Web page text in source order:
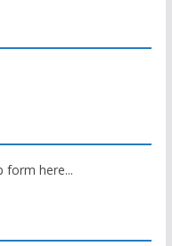
form here...